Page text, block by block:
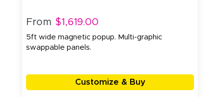
From $1,619.00
5ft wide magnetic popup. Multi-graphic
swappable panels.
Customize & Buy